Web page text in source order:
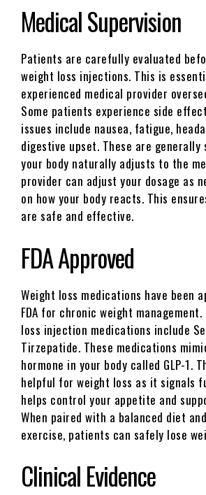
Medical Supervision
Patients are carefully evaluated
weight loss injections. This is
experienced medical provider
Some patients experience side
issues include nausea, fatigue,
digestive upset. These are
your body naturally adjusts to the
provider can adjust your dosage as
on how your body reacts. This
are safe and effective.
FDA Approved
Weight loss medications have been
FDA for chronic weight management.
loss injection medications include
Tirzepatide. These medications
hormone in your body called GLP-1.
helpful for weight loss as it signals
helps control your appetite and
When paired with a balanced diet
exercise, patients can safely lose
Clinical Evidence